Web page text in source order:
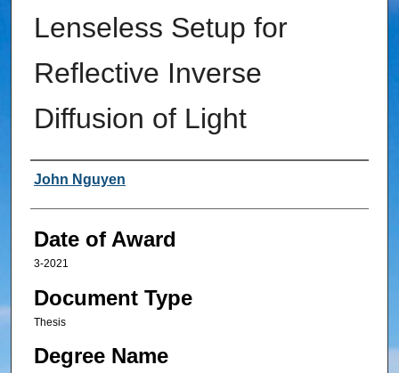
Lenseless Setup for
Reflective Inverse
Diffusion of Light
Author
John Nguyen
Date of Award
3-2021
Document Type
Thesis
Degree Name